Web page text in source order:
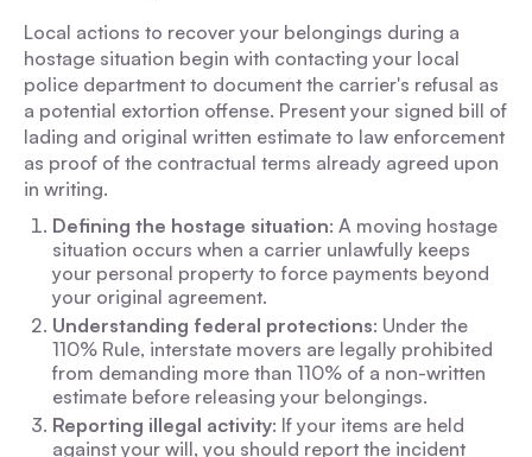
Local actions to recover your belongings during a
hostage situation begin with contacting your local
police department to document the carrier's refusal as
a potential extortion offense. Present your signed bill of
lading and original written estimate to law enforcement
as proof of the contractual terms already agreed upon
in writing.
Defining the hostage situation: A moving hostage
situation occurs when a carrier unlawfully keeps
your personal property to force payments beyond
your original agreement.
Understanding federal protections: Under the
110% Rule, interstate movers are legally prohibited
from demanding more than 110% of a non-written
estimate before releasing your belongings.
Reporting illegal activity: If your items are held
against your will, you should report the incident